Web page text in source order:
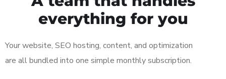
everything for you
Your website, SEO hosting, content, and optimization
are all bundled into one simple monthly subscription.